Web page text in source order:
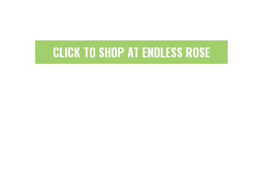
CLICK TO SHOP AT ENDLESS ROSE